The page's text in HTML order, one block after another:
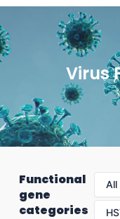
Virus
Functional
gene
categories
All